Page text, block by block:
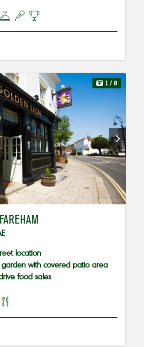
1 / 8
location
with covered patio area
food sales